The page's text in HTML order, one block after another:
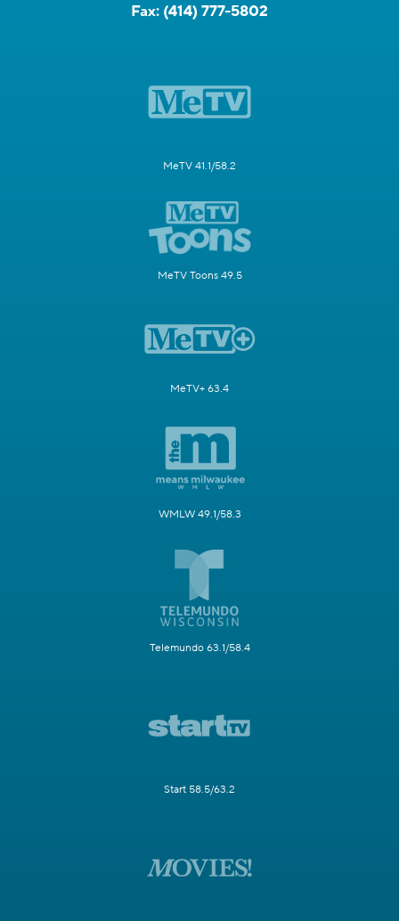
Fax: (414) 777-5802
MeTV 41.1/58.2
MeTV Toons 49.5
MeTV+ 63.4
WMLW 49.1/58.3
Telemundo 63.1/58.4
Start 58.5/63.2